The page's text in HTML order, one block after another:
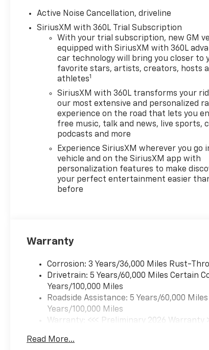
Active Noise Cancellation, driveline
SiriusXM with 360L Trial Subscription
With your trial subscription, new GM
equipped with SiriusXM with 360L
car technology will bring you closer to
favorite stars, artists, creators, hosts
athletes1
SiriusXM with 360L transforms your
our most extensive and personalized
experience on the road that lets you
free music, talk and news, live sports,
podcasts and more
Experience SiriusXM wherever you go
vehicle and on the SiriusXM app with
personalization features to make
your perfect entertainment easier
before
Warranty
Corrosion: 3 Years/36,000 Miles Rust-
Drivetrain: 5 Years/60,000 Miles Certain
Years/100,000 Miles
Roadside Assistance: 5 Years/60,000
Years/100,000 Miles
Warranty: <<< Preliminary 2026 Warranty
Maintenance: First Visit: 12 Months/12,000
Read More...